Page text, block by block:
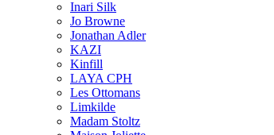
Inari Silk
Jo Browne
Jonathan Adler
KAZI
Kinfill
LAYA CPH
Les Ottomans
Limkilde
Madam Stoltz